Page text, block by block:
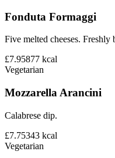
Fonduta Formaggi
Five melted cheeses. Freshly
£7.95877 kcal
Vegetarian
Mozzarella Arancini
Calabrese dip.
£7.75343 kcal
Vegetarian